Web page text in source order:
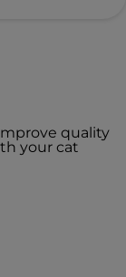
quality
your cat